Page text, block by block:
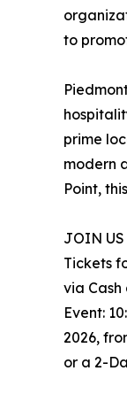
to
prime
modern
Point,
JOIN US
Tickets
via
Event:
2026,
or a 2-